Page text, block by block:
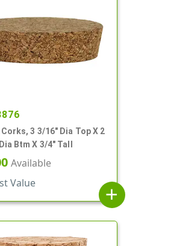
Corks, 3 3/16" Dia Top X 2
Btm X 3/4" Tall
Available
Value
add